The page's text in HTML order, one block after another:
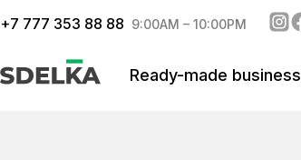
+7 777 353 88 88 9:00AM – 10:00PM
Ready-made business